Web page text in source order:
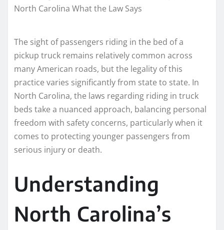
The sight of passengers riding in the bed of a
pickup truck remains relatively common across
many American roads, but the legality of this
practice varies significantly from state to state. In
North Carolina, the laws regarding riding in truck
beds take a nuanced approach, balancing personal
freedom with safety concerns, particularly when it
comes to protecting younger passengers from
serious injury or death.
Understanding
North Carolina’s